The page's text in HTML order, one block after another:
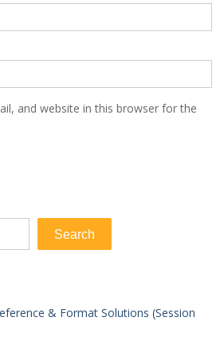
and website in this browser for the
Search
& Format Solutions (Session